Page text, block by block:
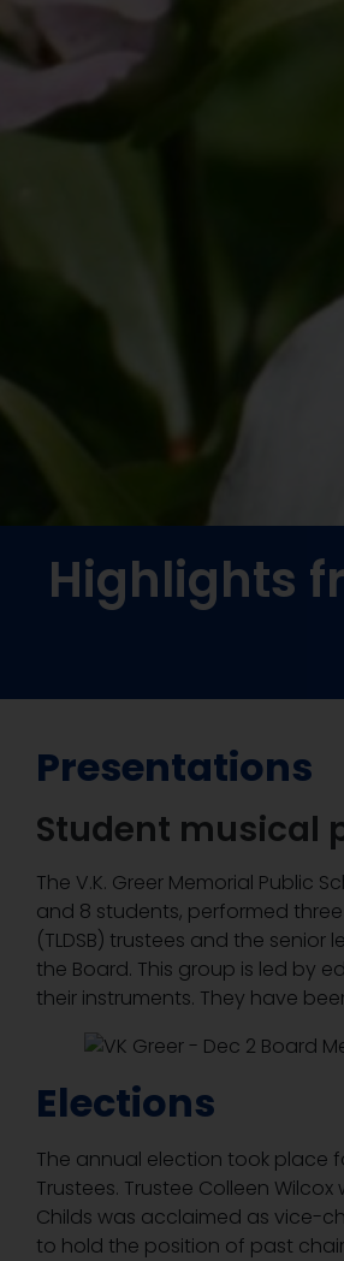
Highlights
Presentations
Student musical
The V.K. Greer Memorial Public
and 8 students, performed three
(TLDSB) trustees and the
the Board. This group is led by
their instruments. They have
Elections
The annual election took place
Trustees. Trustee Colleen
Childs was acclaimed as vice-
to hold the position of past